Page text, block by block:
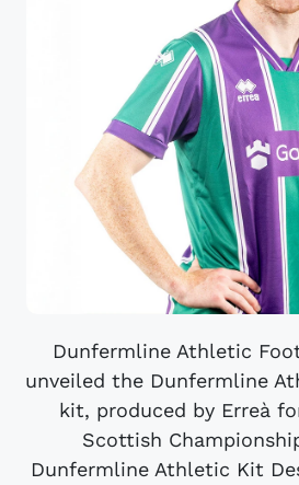
Dunfermline Athletic
unveiled the Dunfermline
kit, produced by Erreà
Scottish
Dunfermline Athletic Kit